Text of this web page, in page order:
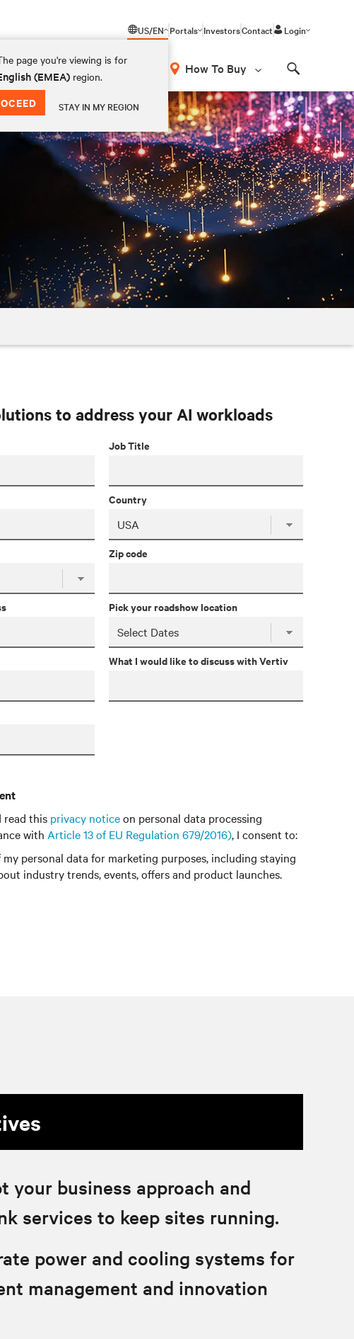
US/EN
page you're viewing is for
(EMEA) region.
STAY IN MY REGION
Portals InvestorsContact Login
How To Buy
to address your AI workloads
Job Title
Country
Zip code
Pick your roadshow location
What I would like to discuss with Vertiv
read this privacy noticeon personal data processing
with Article 13 of EU Regulation 679/2016), I consent to:
personal data for marketing purposes, including staying
industry trends, events, offers and product launches.
your business approach and
services to keep sites running.
power and cooling systems for
management and innovation